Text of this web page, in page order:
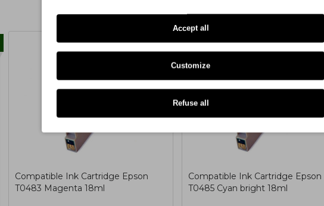
COMPATIBLE
Compatible Ink Cartridge Epson
T0483 Magenta 18ml
Compatible Ink Cartridge Epson
T0485 Cyan bright 18ml
Accept all
Customize
Refuse all